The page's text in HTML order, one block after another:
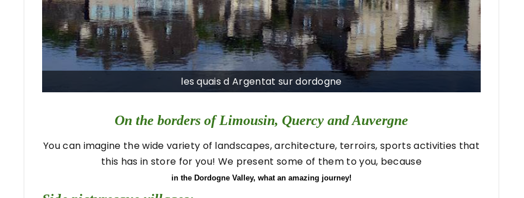
les quais d Argentat sur dordogne
On the borders of Limousin, Quercy and Auvergne
You can imagine the wide variety of landscapes, architecture, terroirs, sports activities that
this has in store for you! We present some of them to you, because
in the Dordogne Valley, what an amazing journey!